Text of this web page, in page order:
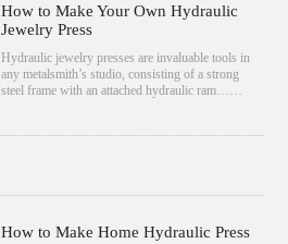
How to Make Your Own Hydraulic
Jewelry Press
Hydraulic jewelry presses are invaluable tools in
any metalsmith’s studio, consisting of a strong
steel frame with an attached hydraulic ram……
How to Make Home Hydraulic Press